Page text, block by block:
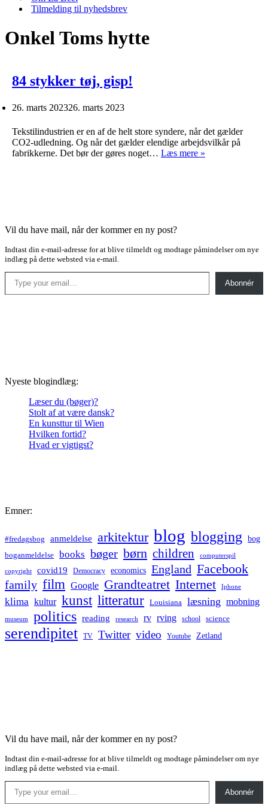
Tilmelding til nyhedsbrev
Onkel Toms hytte
84 stykker tøj, gisp!
26. marts 202326. marts 2023
Tekstilindustrien er en af de helt store syndere, når det gælder
CO2-udledning. Og når det gælder elendige arbejdsvilkår på
fabrikkerne. Det bør der gøres noget… Læs mere »
Vil du have mail, når der kommer en ny post?
Indtast din e-mail-adresse for at blive tilmeldt og modtage påmindelser om nye
indlæg på dette websted via e-mail.
Type your email…
Abonnér
Nyeste blogindlæg:
Læser du (bøger)?
Stolt af at være dansk?
En kunsttur til Wien
Hvilken fortid?
Hvad er vigtigst?
Emner:
#fredagsbog anmeldelse arkitektur blog blogging bog
boganmeldelse books bøger børn children computerspil
copyright covid19 Democracy economics England Facebook
family film Google Grandteatret Internet Iphone
klima kultur kunst litteratur Louisiana læsning mobning
museum politics reading research rv rving school science
serendipitet TV Twitter video Youtube Zetland
Vil du have mail, når der kommer en ny post?
Indtast din e-mail-adresse for at blive tilmeldt og modtage påmindelser om nye
indlæg på dette websted via e-mail.
Type your email…
Abonnér